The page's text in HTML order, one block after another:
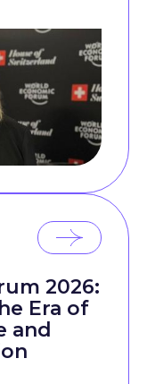
2026:
Era of
and